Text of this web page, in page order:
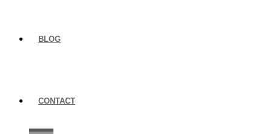
BLOG
CONTACT